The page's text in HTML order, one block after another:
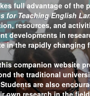
full advantage of the
for Teaching English
resources, and
developments in
in the rapidly
companion website
the traditional
are also
own research in the